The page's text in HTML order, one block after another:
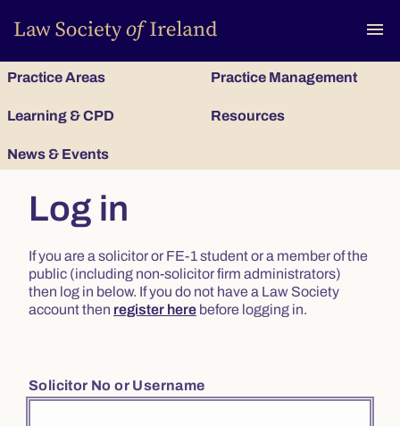
menu
Practice Areas Practice Management
Learning & CPD Resources
News & Events
Log in
If you are a solicitor or FE-1 student or a member of the
public (including non-solicitor firm administrators)
then log in below. If you do not have a Law Society
account then register here before logging in.
Solicitor No or Username